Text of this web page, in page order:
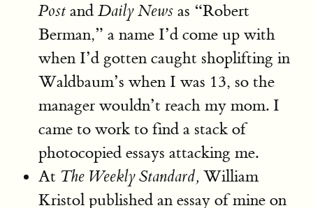
Post and Daily News as “Robert
Berman,” a name I’d come up with
when I’d gotten caught shoplifting in
Waldbaum’s when I was 13, so the
manager wouldn’t reach my mom. I
came to work to find a stack of
photocopied essays attacking me.
At The Weekly Standard, William
Kristol published an essay of mine on